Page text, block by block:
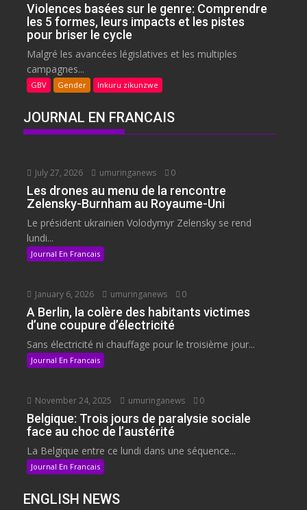
Violences basées sur le genre: Comprendre
les 5 formes, leurs impacts et les pistes
pour briser le cycle
Malgré les avancées législatives et les multiples
campagnes...
GBV Gender Inkuru zikunzwe
JOURNAL EN FRANCAIS
July 27, 2026 umuringanews 0
Les drones au menu de la rencontre
Zelensky-Burnham au Royaume-Uni
Le président ukrainien Volodymyr Zelensky se rend
lundi...
Journal En Francais
January 6, 2026 umuringanews 0
A Berlin, la colère des habitants victimes
d’une coupure d’électricité
Sans électricité ni chauffage pour le troisième jour...
Journal En Francais
November 24, 2025 umuringanews 0
Belgique: Trois jours de paralysie sociale
face au choc de l’austérité
La Belgique entre ce lundi dans une séquence...
Journal En Francais
ENGLISH NEWS